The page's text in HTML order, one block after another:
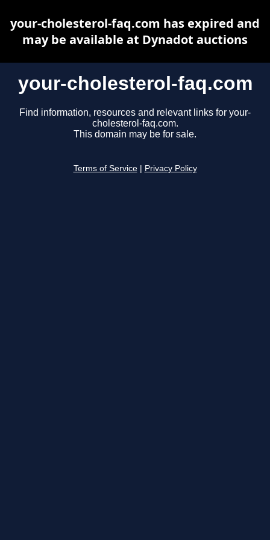
your-cholesterol-faq.com
Find information, resources and relevant links for your-
cholesterol-faq.com.
This domain may be for sale.
Terms of Service Privacy Policy
your-cholesterol-faq.com has expired and
may be available at Dynadot auctions